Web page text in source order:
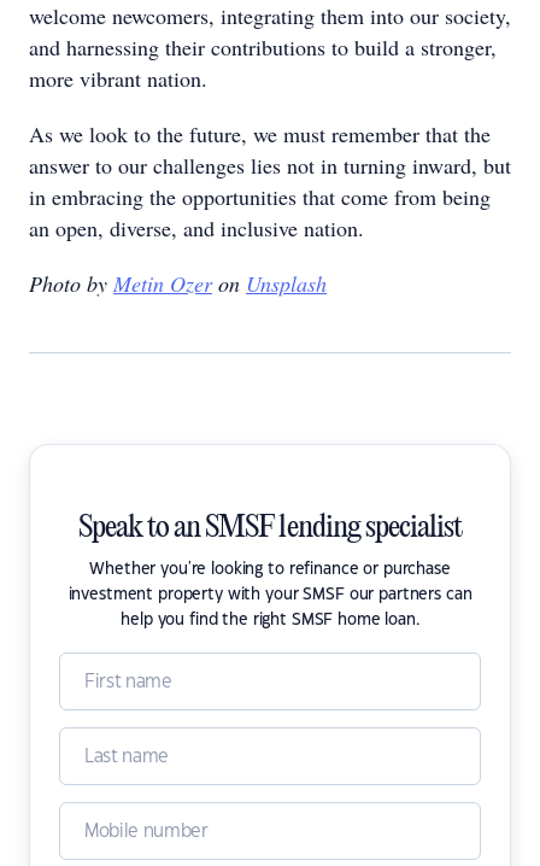
welcome newcomers, integrating them into our society,
and harnessing their contributions to build a stronger,
more vibrant nation.
As we look to the future, we must remember that the
answer to our challenges lies not in turning inward, but
in embracing the opportunities that come from being
an open, diverse, and inclusive nation.
Photo by Metin Ozeron Unsplash
Speak to an SMSF lending specialist
Whether you're looking to refinance or purchase
investment property with your SMSF our partners can
help you find the right SMSF home loan.